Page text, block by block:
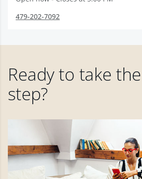
479-202-7092
Ready to take
step?